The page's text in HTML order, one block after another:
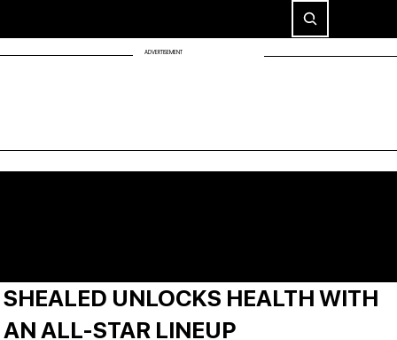
ADVERTISEMENT
SHEALED UNLOCKS HEALTH WITH
AN ALL-STAR LINEUP